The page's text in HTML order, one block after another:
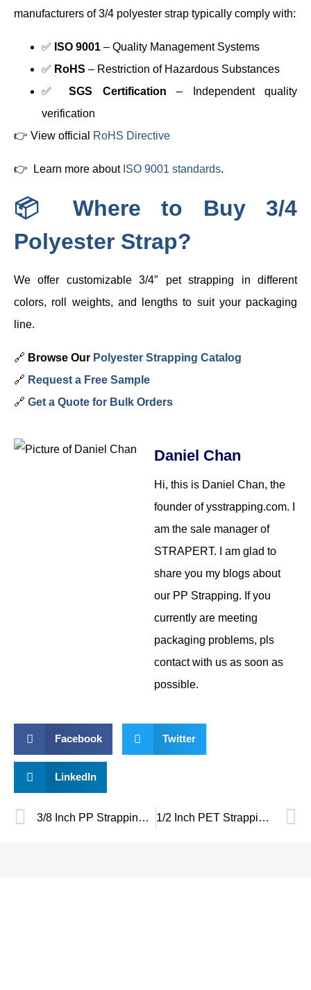
manufacturers of 3/4 polyester strap typically comply with:
✅ ISO 9001 – Quality Management Systems
✅ RoHS – Restriction of Hazardous Substances
✅ SGS Certification – Independent quality
verification
👉 View official
RoHS Directive
👉 Learn more about ISO 9001 standards.
📦 Where to Buy 3/4
Polyester Strap?
We offer customizable 3/4″ pet strapping in different
colors, roll weights, and lengths to suit your packaging
line.
🔗 Browse Our Polyester Strapping Catalog
🔗 Request a Free Sample
🔗 Get a Quote for Bulk Orders
Daniel Chan
Hi, this is Daniel Chan, the
founder of ysstrapping.com. I
am the sale manager of
STRAPERT. I am glad to
share you my blogs about
our PP Strapping. If you
currently are meeting
packaging problems, pls
contact with us as soon as
possible.
Facebook Twitter
LinkedIn
3/8 Inch PP Strapping – Lightweight, Reliable Packaging Solution 1/2 Inch PET Strapping Tool Guide